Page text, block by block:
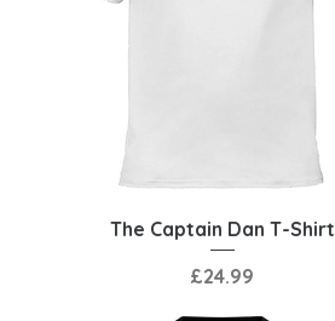
Quick View
The Captain Dan T-Shirt
Price
£24.99